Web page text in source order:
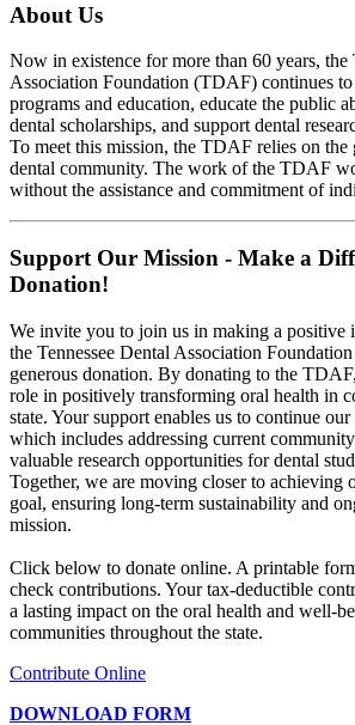
About Us
Now in existence for more than 60 years, the
Association Foundation (TDAF) continues
programs and education, educate the public
dental scholarships, and support dental
To meet this mission, the TDAF relies on the
dental community. The work of the TDAF
without the assistance and commitment of
Support Our Mission - Make a
Donation!
We invite you to join us in making a positive
the Tennessee Dental Association
generous donation. By donating to the
role in positively transforming oral health in
state. Your support enables us to continue
which includes addressing current
valuable research opportunities for dental
Together, we are moving closer to achieving
goal, ensuring long-term sustainability and
mission.
Click below to donate online. A printable
check contributions. Your tax-deductible
a lasting impact on the oral health and well-
communities throughout the state.
Contribute Online
DOWNLOAD FORM